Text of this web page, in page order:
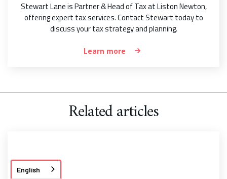
Stewart Lane is Partner & Head of Tax at Liston Newton,
offering expert tax services. Contact Stewart today to
discuss your tax strategy and planning.
Learn more
Related articles
English